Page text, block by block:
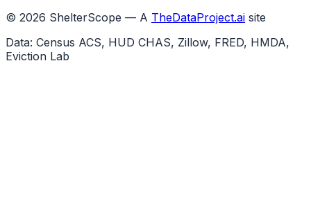
© 2026 ShelterScope — A TheDataProject.ai site
Data: Census ACS, HUD CHAS, Zillow, FRED, HMDA,
Eviction Lab